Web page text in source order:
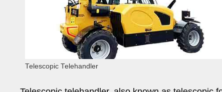
Telescopic Telehandler